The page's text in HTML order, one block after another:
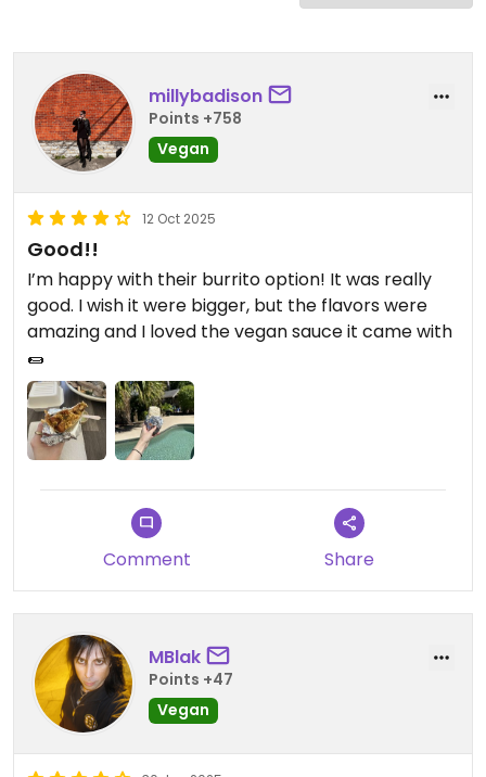
millybadison
Points +758
Vegan
12 Oct 2025
Good!!
I’m happy with their burrito option! It was really
good. I wish it were bigger, but the flavors were
amazing and I loved the vegan sauce it came with
🌯
Comment Share
MBlak
Points +47
Vegan